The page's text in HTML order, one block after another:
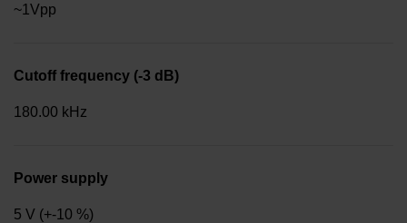
~1Vpp
Cutoff frequency (-3 dB)
180.00 kHz
Power supply
5 V (+-10 %)